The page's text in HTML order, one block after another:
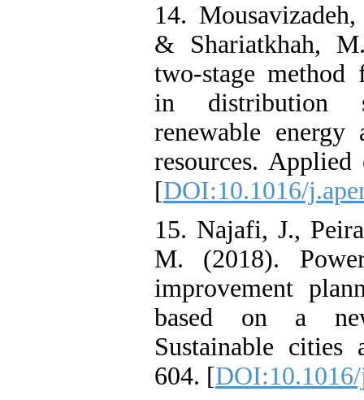
14.
& Shariatkhah,
two-stage method
in distribution
renewable energy
resources.
[DOI:10.1016/
15. Najafi, J.,
M. (2018).
improvement
based on a
Sustainable cities
604. [